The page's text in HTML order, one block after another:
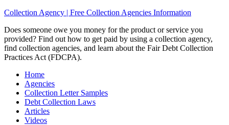
Collection Agency | Free Collection Agencies Information
Does someone owe you money for the product or service you
provided? Find out how to get paid by using a collection agency,
find collection agencies, and learn about the Fair Debt Collection
Practices Act (FDCPA).
Home
Agencies
Collection Letter Samples
Debt Collection Laws
Articles
Videos